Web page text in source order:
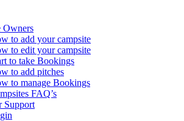
Owners
to add your campsite
to edit your campsite
to take Bookings
to add pitches
to manage Bookings
FAQ’s
Support